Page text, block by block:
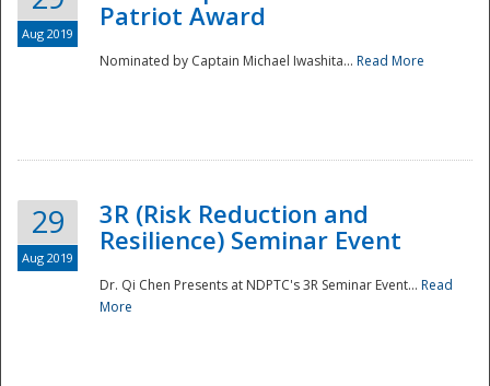
Aug 2019
Patriot Award
Nominated by Captain Michael Iwashita... Read More
29
Aug 2019
3R (Risk Reduction and
Resilience) Seminar Event
Dr. Qi Chen Presents at NDPTC's 3R Seminar Event... Read
More